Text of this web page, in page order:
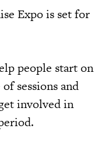
Expo is set for
people start on
sessions and
involved in